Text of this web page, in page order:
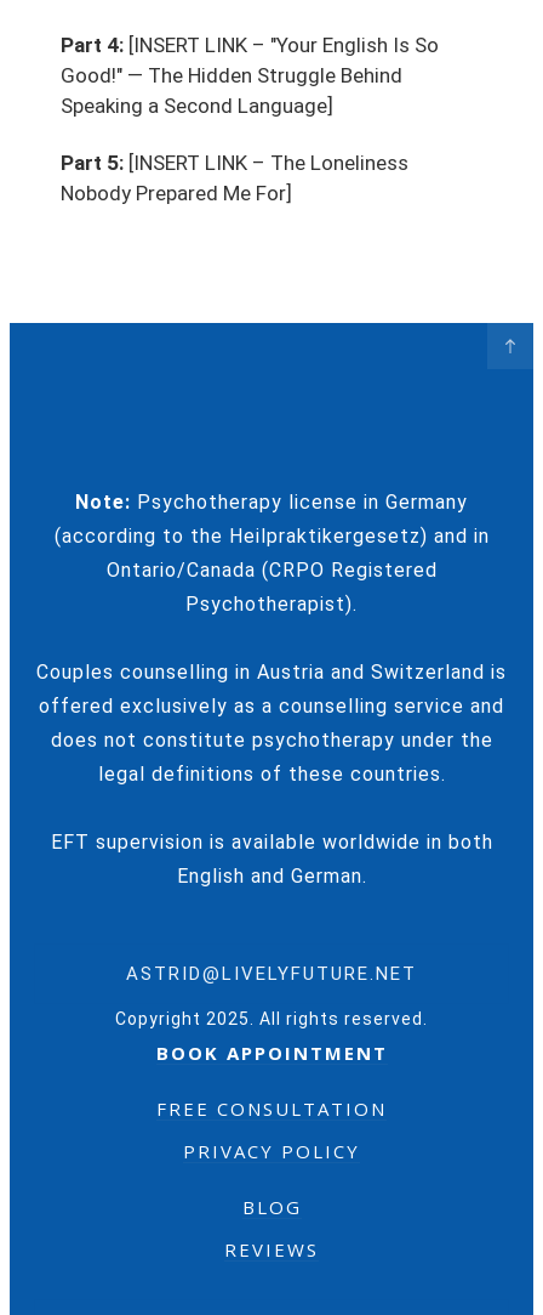
Part 4: [INSERT LINK – "Your English Is So
Good!" — The Hidden Struggle Behind
Speaking a Second Language]
Part 5: [INSERT LINK – The Loneliness
Nobody Prepared Me For]
Note: Psychotherapy license in Germany
(according to the Heilpraktikergesetz) and in
Ontario/Canada (CRPO Registered
Psychotherapist).
Couples counselling in Austria and Switzerland is
offered exclusively as a counselling service and
does not constitute psychotherapy under the
legal definitions of these countries.
EFT supervision is available worldwide in both
English and German.
ASTRID@LIVELYFUTURE.NET
Copyright 2025. All rights reserved.
BOOK APPOINTMENT
FREE CONSULTATION
PRIVACY POLICY
BLOG
REVIEWS